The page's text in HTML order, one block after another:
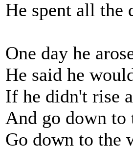
He spent all the
One day he
He said he
If he didn't rise
And go down to
Go down to the